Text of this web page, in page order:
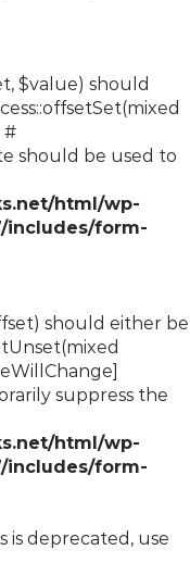
$value) should
#
should be used to
html/wp-
includes/form-
should either be
suppress the
html/wp-
includes/form-
is deprecated, use